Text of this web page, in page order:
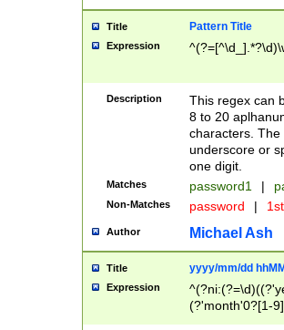
Title Pattern Title
Expression
Description
This regex can
8 to 20
characters. The
underscore or
one digit.
Matches password1 |
Non-Matches password |
Author Michael Ash
Title yyyy/mm/dd
Expression
(?'month'0?[1-